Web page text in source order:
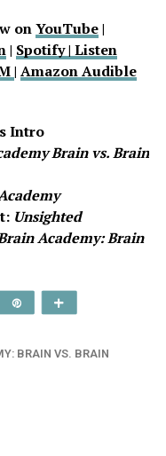
onYouTube|
| Spotify | Listen
|Amazon Audible
Intro
Brain vs. Brain
Unsighted
Academy: Brain
BRAIN VS. BRAIN